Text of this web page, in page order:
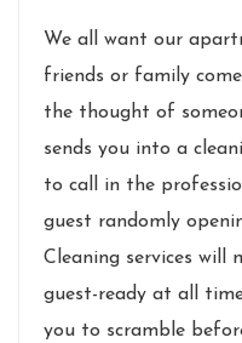
We all want our
friends or family
the thought of
sends you into a
to call in the
guest randomly
Cleaning services will
guest-ready at all
you to scramble